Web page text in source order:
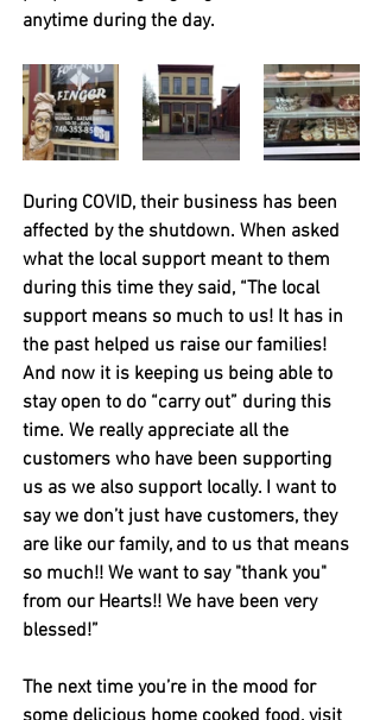
anytime during the day.
During COVID, their business has been
affected by the shutdown. When asked
what the local support meant to them
during this time they said, “The local
support means so much to us! It has in
the past helped us raise our families!
And now it is keeping us being able to
stay open to do “carry out” during this
time. We really appreciate all the
customers who have been supporting
us as we also support locally. I want to
say we don’t just have customers, they
are like our family, and to us that means
so much!! We want to say "thank you"
from our Hearts!! We have been very
blessed!”
The next time you’re in the mood for